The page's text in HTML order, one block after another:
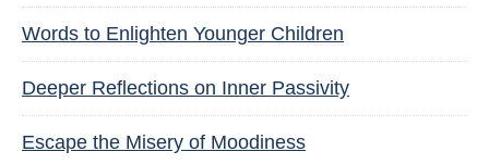
Words to Enlighten Younger Children
Deeper Reflections on Inner Passivity
Escape the Misery of Moodiness